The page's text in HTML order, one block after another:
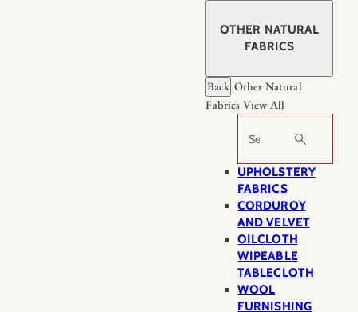
OTHER NATURAL
FABRICS
Back Other Natural
Fabrics View All
Search
UPHOLSTERY
FABRICS
CORDUROY
AND VELVET
OILCLOTH
WIPEABLE
TABLECLOTH
WOOL
FURNISHING